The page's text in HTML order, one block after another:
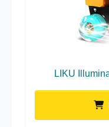
LIKU